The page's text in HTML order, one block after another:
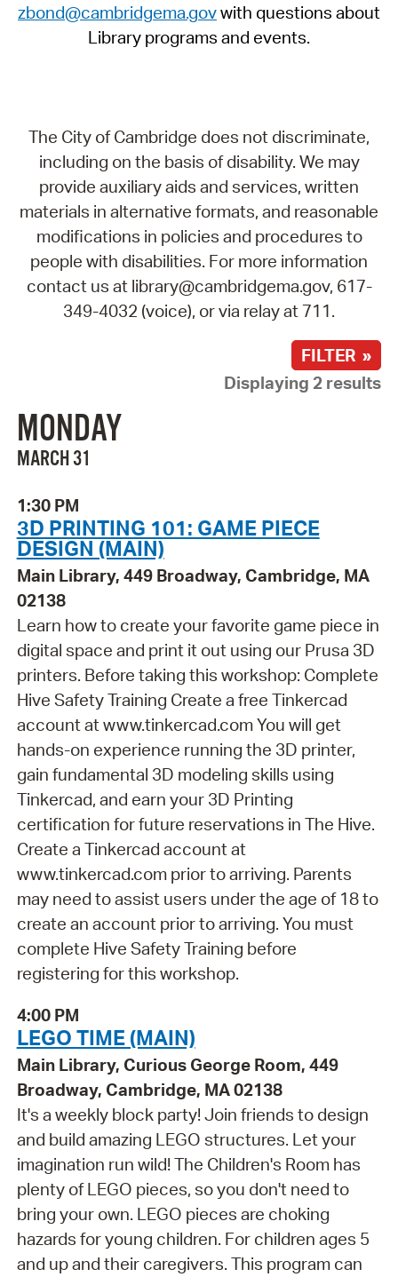
zbond@cambridgema.govwith questions about
Library programs and events.
The City of Cambridge does not discriminate,
including on the basis of disability. We may
provide auxiliary aids and services, written
materials in alternative formats, and reasonable
modifications in policies and procedures to
people with disabilities. For more information
contact us at library@cambridgema.gov, 617-
349-4032 (voice), or via relay at 711.
FILTER »
Displaying 2 results
MONDAY
MARCH 31
1:30 PM
3D PRINTING 101: GAME PIECE
DESIGN (MAIN)
Main Library, 449 Broadway, Cambridge, MA
02138
Learn how to create your favorite game piece in
digital space and print it out using our Prusa 3D
printers. Before taking this workshop: Complete
Hive Safety Training Create a free Tinkercad
account at www.tinkercad.com You will get
hands-on experience running the 3D printer,
gain fundamental 3D modeling skills using
Tinkercad, and earn your 3D Printing
certification for future reservations in The Hive.
Create a Tinkercad account at
www.tinkercad.com prior to arriving. Parents
may need to assist users under the age of 18 to
create an account prior to arriving. You must
complete Hive Safety Training before
registering for this workshop.
4:00 PM
LEGO TIME (MAIN)
Main Library, Curious George Room, 449
Broadway, Cambridge, MA 02138
It's a weekly block party! Join friends to design
and build amazing LEGO structures. Let your
imagination run wild! The Children's Room has
plenty of LEGO pieces, so you don't need to
bring your own. LEGO pieces are choking
hazards for young children. For children ages 5
and up and their caregivers. This program can